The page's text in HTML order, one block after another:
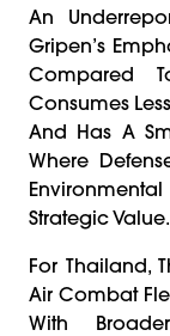
An
Gripen’s
Compared
Consumes
And Has A
Where
Strategic Value.
For Thailand,
Air Combat
With